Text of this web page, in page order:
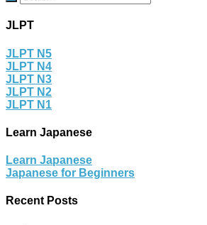
JLPT
JLPT N5
JLPT N4
JLPT N3
JLPT N2
JLPT N1
Learn Japanese
Learn Japanese
Japanese for Beginners
Recent Posts